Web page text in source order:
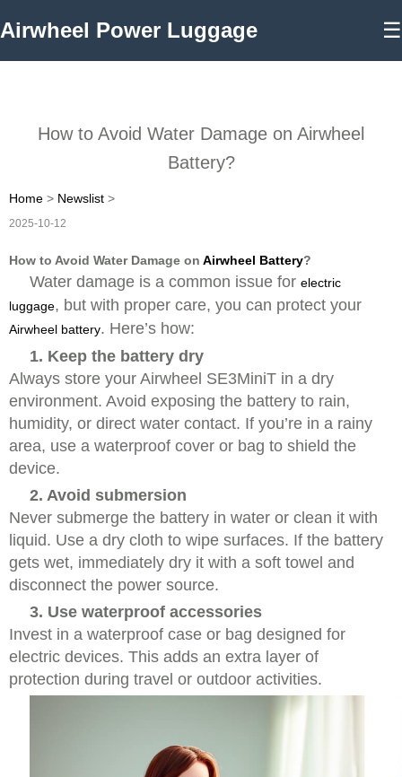
Airwheel Power Luggage ☰
How to Avoid Water Damage on Airwheel
Battery?
Home > Newslist >
2025-10-12
How to Avoid Water Damage on Airwheel Battery?
Water damage is a common issue for electric
luggage, but with proper care, you can protect your
Airwheel battery. Here’s how:
1. Keep the battery dry
Always store your Airwheel SE3MiniT in a dry
environment. Avoid exposing the battery to rain,
humidity, or direct water contact. If you’re in a rainy
area, use a waterproof cover or bag to shield the
device.
2. Avoid submersion
Never submerge the battery in water or clean it with
liquid. Use a dry cloth to wipe surfaces. If the battery
gets wet, immediately dry it with a soft towel and
disconnect the power source.
3. Use waterproof accessories
Invest in a waterproof case or bag designed for
electric devices. This adds an extra layer of
protection during travel or outdoor activities.